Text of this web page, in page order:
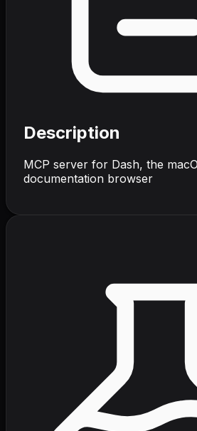
Description
MCP server for Dash, the
documentation browser